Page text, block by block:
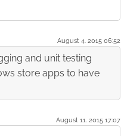
August 4. 2015 06:52
and unit testing
store apps to have
August 11. 2015 17:07